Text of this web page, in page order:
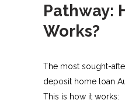
Pathway:
Works?
The most sought-
deposit home loan
This is how it works: